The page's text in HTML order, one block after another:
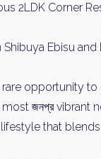
2LDK Corner
Ebisu and
rare opportunity
জনপ্র vibrant
that